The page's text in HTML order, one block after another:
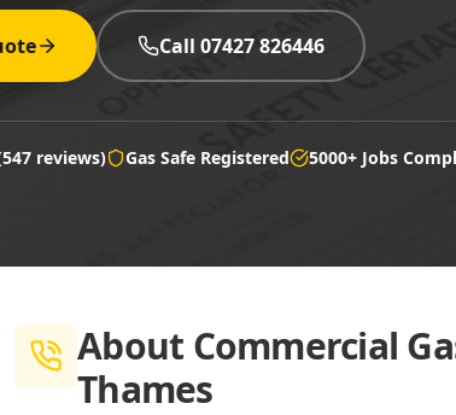
Call 07427 826446
reviews) Gas Safe Registered 5000+ Jobs
About Commercial
Thames